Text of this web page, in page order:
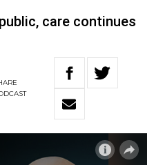
care continues